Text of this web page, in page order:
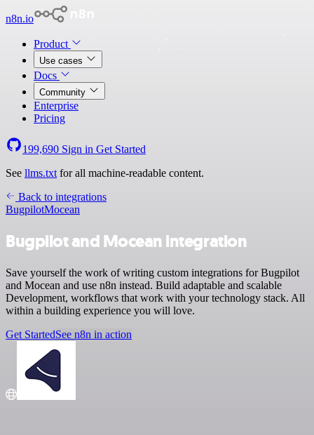
n8n.io
Product
Use cases
Docs
Community
Enterprise
Pricing
199,690 Sign in Get Started
See llms.txt for all machine-readable content.
Back to integrations
BugpilotMocean
Bugpilot and Mocean integration
Save yourself the work of writing custom integrations for Bugpilot
and Mocean and use n8n instead. Build adaptable and scalable
Development, workflows that work with your technology stack. All
within a building experience you will love.
Get StartedSee n8n in action